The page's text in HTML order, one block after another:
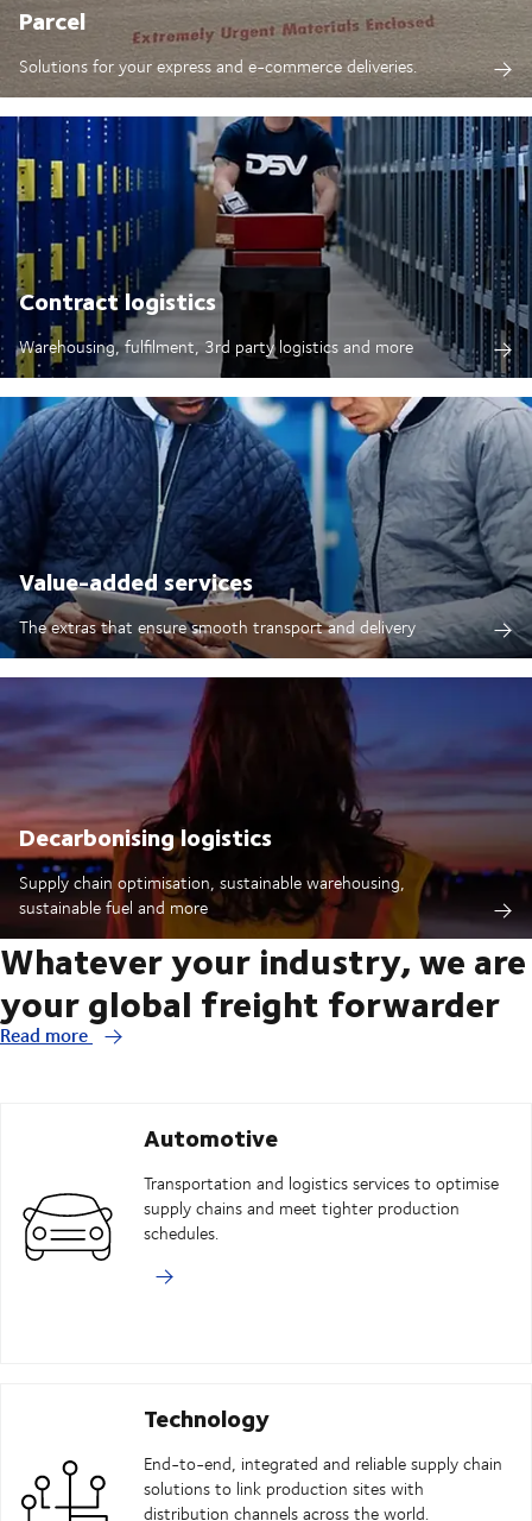
Parcel
Solutions for your express and e-commerce deliveries.
Contract logistics
Warehousing, fulfilment, 3rd party logistics and more
Value-added services
The extras that ensure smooth transport and delivery
Decarbonising logistics
Supply chain optimisation, sustainable warehousing,
sustainable fuel and more
Whatever your industry, we are
your global freight forwarder
Read more
Automotive
Transportation and logistics services to optimise
supply chains and meet tighter production
schedules.
Technology
End-to-end, integrated and reliable supply chain
solutions to link production sites with
distribution channels across the world.